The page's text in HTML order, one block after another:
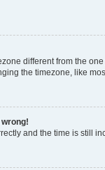
different from the
the timezone, like
wrong!
and the time is still